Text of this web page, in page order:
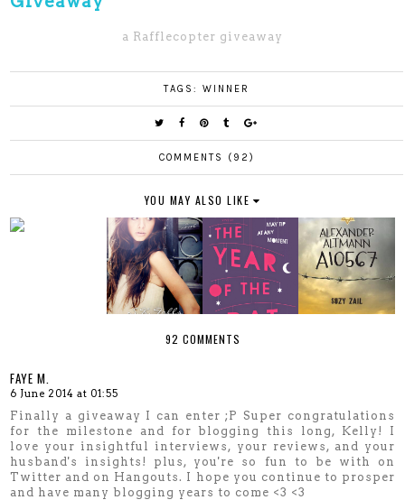
a Rafflecopter giveaway
TAGS:WINNER
COMMENTS (92)
YOU MAY ALSO LIKE
92 COMMENTS
FAYE M.
6 June 2014 at 01:55
Finally a giveaway I can enter ;P Super congratulations
for the milestone and for blogging this long, Kelly! I
love your insightful interviews, your reviews, and your
husband's insights! plus, you're so fun to be with on
Twitter and on Hangouts. I hope you continue to prosper
and have many blogging years to come <3 <3